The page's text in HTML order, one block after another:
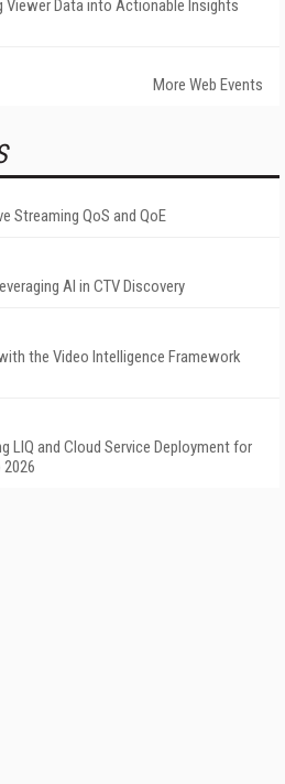
Viewer Data into Actionable Insights
More Web Events
Streaming QoS and QoE
AI in CTV Discovery
the Video Intelligence Framework
LIQ and Cloud Service Deployment for